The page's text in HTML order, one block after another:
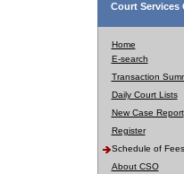
Court Services
Home
E-search
Transaction
Daily Court Lists
New Case Report
Register
Schedule of Fees
About CSO